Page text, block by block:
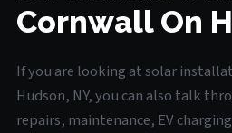
Cornwall On
If you are looking at solar
Hudson, NY, you can also talk
repairs, maintenance, EV